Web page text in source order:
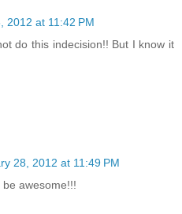
2012 at 11:42 PM
do this indecision!! But I know it
28, 2012 at 11:49 PM
awesome!!!